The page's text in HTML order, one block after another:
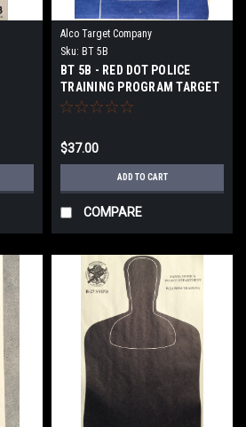
Alco Target Company
Sku: BT 5B
BT 5B - RED DOT POLICE
TRAINING PROGRAM TARGET
$37.00
ADD TO CART
COMPARE